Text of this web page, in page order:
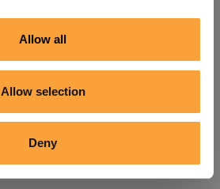
Allow all
Allow selection
Deny